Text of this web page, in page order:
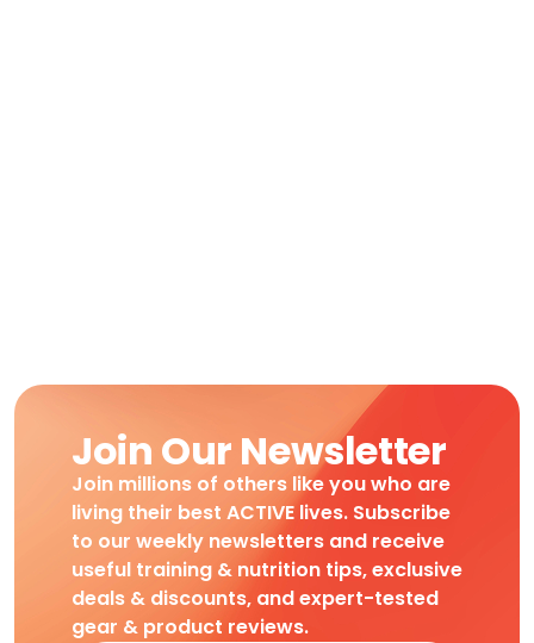
Join Our Newsletter
Join millions of others like you who are
living their best ACTIVE lives. Subscribe
to our weekly newsletters and receive
useful training & nutrition tips, exclusive
deals & discounts, and expert-tested
gear & product reviews.